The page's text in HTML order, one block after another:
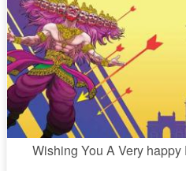
Wishing You A Very